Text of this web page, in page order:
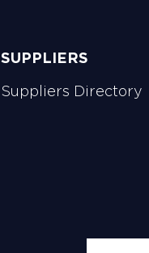
SUPPLIERS
Suppliers Directory